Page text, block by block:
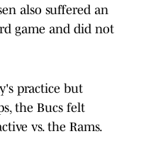
also suffered an
game and did not
practice but
the Bucs felt
vs. the Rams.